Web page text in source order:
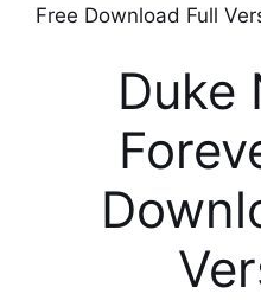
Free Download Full
Duke